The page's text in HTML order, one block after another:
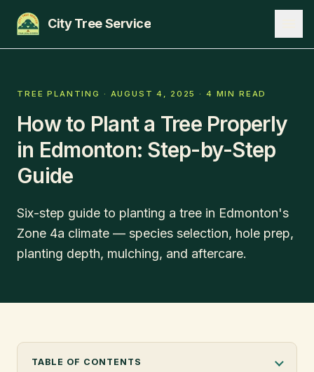
City Tree Service
EDMONTON
ST. ALBERT
SHERWOOD PARK
BLOG
ABOUT
info@citytree.ca
TREE PLANTING · AUGUST 4, 2025 · 4 MIN READ
How to Plant a Tree Properly
in Edmonton: Step-by-Step
Guide
Six-step guide to planting a tree in Edmonton's
Zone 4a climate — species selection, hole prep,
planting depth, mulching, and aftercare.
TABLE OF CONTENTS